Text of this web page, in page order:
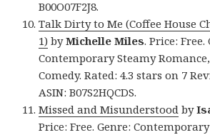
B00O07F2J8.
Talk Dirty to Me (Coffee House
1) byMichelle Miles. Price: Free.
Contemporary Steamy
Comedy. Rated: 4.3 stars on 7
ASIN: B07S2HQCDS.
Missed and Misunderstood by
Price: Free. Genre: